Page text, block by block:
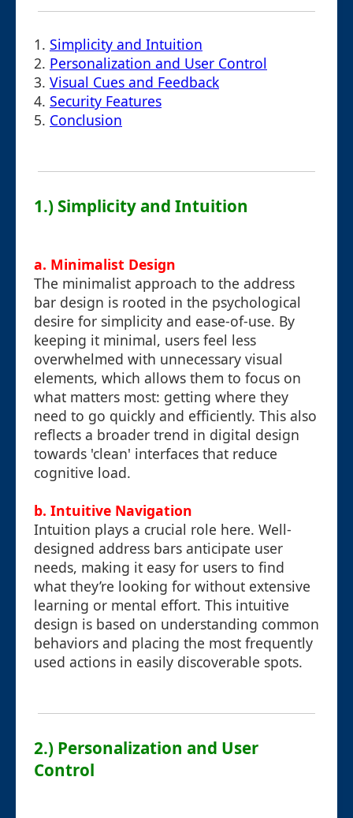
1. Simplicity and Intuition
2. Personalization and User Control
3. Visual Cues and Feedback
4. Security Features
5. Conclusion
1.) Simplicity and Intuition
a. Minimalist Design
The minimalist approach to the address
bar design is rooted in the psychological
desire for simplicity and ease-of-use. By
keeping it minimal, users feel less
overwhelmed with unnecessary visual
elements, which allows them to focus on
what matters most: getting where they
need to go quickly and efficiently. This also
reflects a broader trend in digital design
towards 'clean' interfaces that reduce
cognitive load.
b. Intuitive Navigation
Intuition plays a crucial role here. Well-
designed address bars anticipate user
needs, making it easy for users to find
what they’re looking for without extensive
learning or mental effort. This intuitive
design is based on understanding common
behaviors and placing the most frequently
used actions in easily discoverable spots.
2.) Personalization and User
Control